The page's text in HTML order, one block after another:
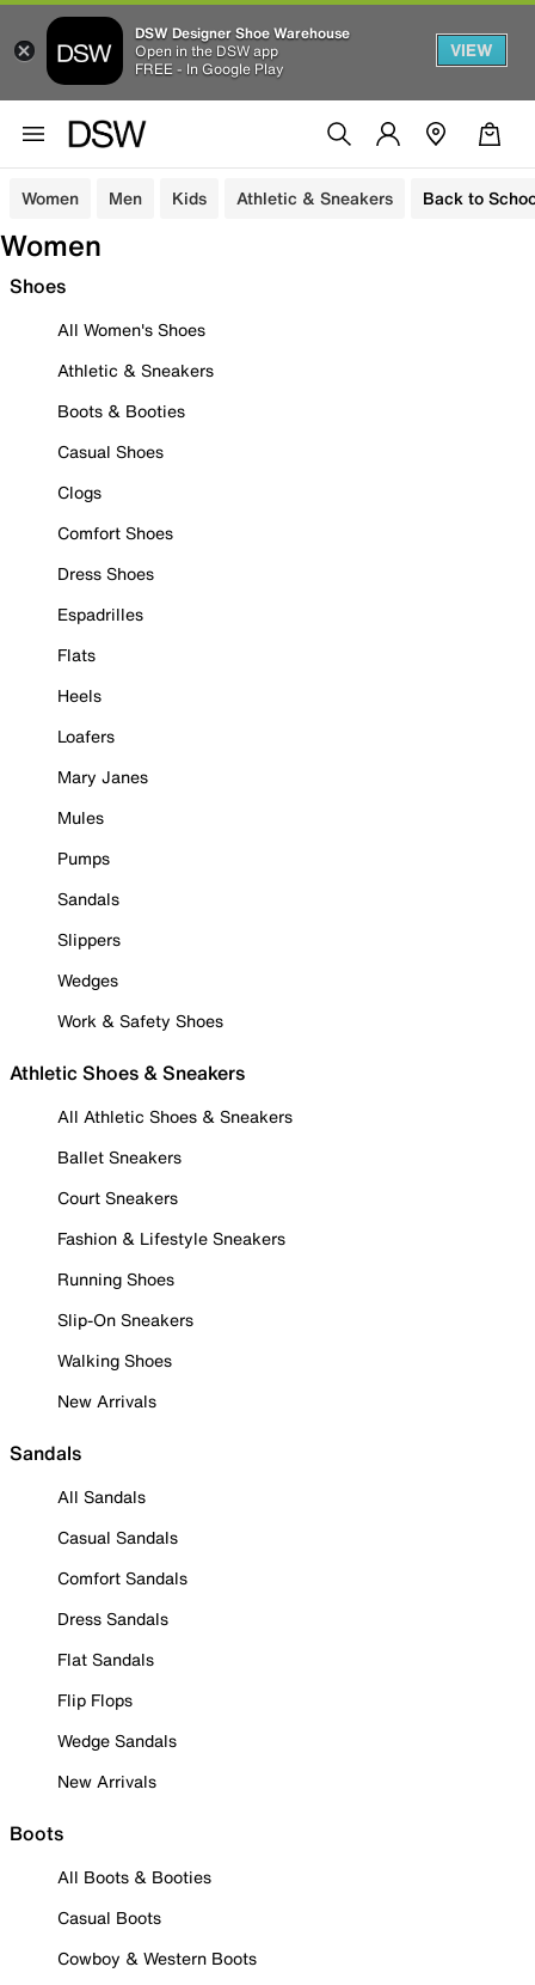
DSW Designer Shoe Warehouse
Open in the DSW app
FREE - In Google Play
VIEW
Women Men Kids Athletic & Sneakers Back to
Women
Shoes
All Women's Shoes
Athletic & Sneakers
Boots & Booties
Casual Shoes
Clogs
Comfort Shoes
Dress Shoes
Espadrilles
Flats
Heels
Loafers
Mary Janes
Mules
Pumps
Sandals
Slippers
Wedges
Work & Safety Shoes
Athletic Shoes & Sneakers
All Athletic Shoes & Sneakers
Ballet Sneakers
Court Sneakers
Fashion & Lifestyle Sneakers
Running Shoes
Slip-On Sneakers
Walking Shoes
New Arrivals
Sandals
All Sandals
Casual Sandals
Comfort Sandals
Dress Sandals
Flat Sandals
Flip Flops
Wedge Sandals
New Arrivals
Boots
All Boots & Booties
Casual Boots
Cowboy & Western Boots